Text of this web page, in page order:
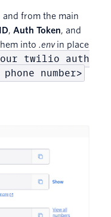
and from the main
, Auth Token, and
into .envin place
twilio auth
number>